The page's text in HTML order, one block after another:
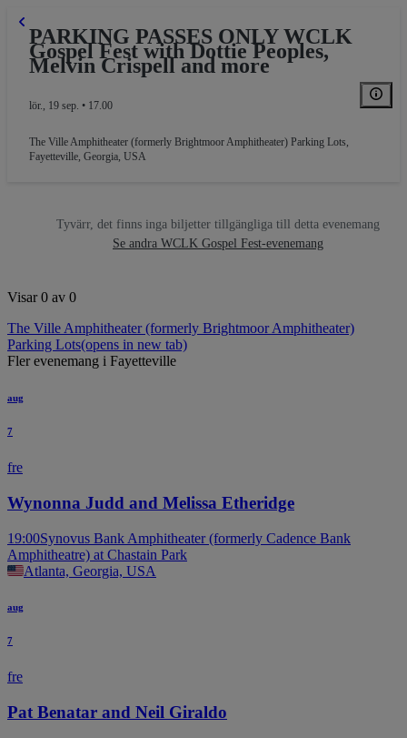
GA
PARKING PASSES ONLY WCLK
Gospel Fest with Dottie Peoples,
Melvin Crispell and more
lör., 19 sep. • 17.00
The Ville Amphitheater (formerly Brightmoor Amphitheater) Parking Lots,
Fayetteville, Georgia, USA
Tyvärr, det finns inga biljetter tillgängliga till detta evenemang
Se andra WCLK Gospel Fest-evenemang
Visar 0 av 0
The Ville Amphitheater (formerly Brightmoor Amphitheater)
Parking Lots(opens in new tab)
Fler evenemang i Fayetteville
aug
7
fre
Wynonna Judd and Melissa Etheridge
19:00Synovus Bank Amphitheater (formerly Cadence Bank
Amphitheatre) at Chastain Park
Atlanta, Georgia, USA
aug
7
fre
Pat Benatar and Neil Giraldo